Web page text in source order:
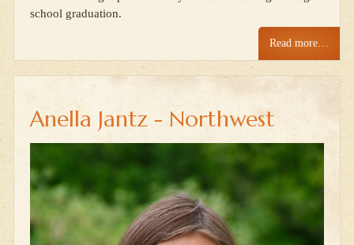
school graduation.
Read more…
Anella Jantz - Northwest